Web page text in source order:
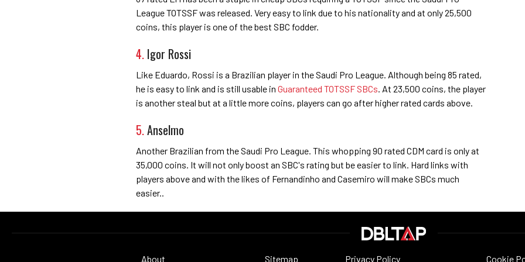
League TOTSSF was released. Very easy to link due to his nationality and at only 25,500
coins, this player is one of the best SBC fodder.
4. Igor Rossi
Like Eduardo, Rossi is a Brazilian player in the Saudi Pro League. Although being 85 rated,
he is easy to link and is still usable in Guaranteed TOTSSF SBCs . At 23,500 coins, the player
is another steal but at a little more coins, players can go after higher rated cards above.
5.Anselmo
Another Brazilian from the Saudi Pro League. This whopping 90 rated CDM card is only at
35,000 coins. It will not only boost an SBC's rating but be easier to link. Hard links with
players above and with the likes of Fernandinho and Casemiro will make SBCs much
easier..
About Sitemap Privacy Policy Cookie